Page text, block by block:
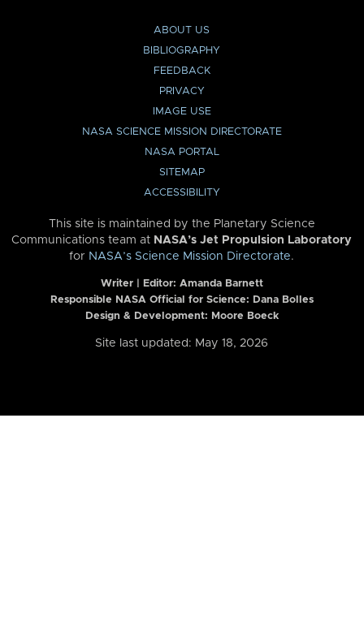
ABOUT US
BIBLIOGRAPHY
FEEDBACK
PRIVACY
IMAGE USE
NASA SCIENCE MISSION DIRECTORATE
NASA PORTAL
SITEMAP
ACCESSIBILITY
This site is maintained by the Planetary Science
Communications team at NASA’s Jet Propulsion Laboratory
for NASA’s Science Mission Directorate.
Writer | Editor: Amanda Barnett
Responsible NASA Official for Science: Dana Bolles
Design & Development: Moore Boeck
Site last updated: May 18, 2026